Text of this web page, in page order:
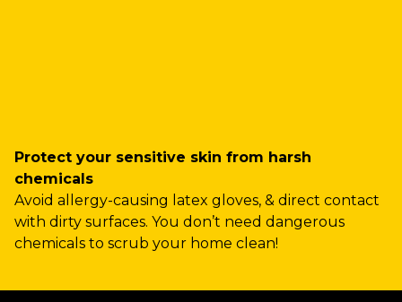
Protect your sensitive skin from harsh
chemicals
Avoid allergy-causing latex gloves, & direct contact
with dirty surfaces. You don’t need dangerous
chemicals to scrub your home clean!